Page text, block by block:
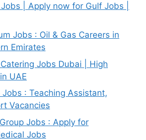
| Apply now for Gulf Jobs |
Jobs : Oil & Gas Careers in
Emirates
Jobs Dubai | High
UAE
Jobs : Teaching Assistant,
Vacancies
Jobs : Apply for
Jobs